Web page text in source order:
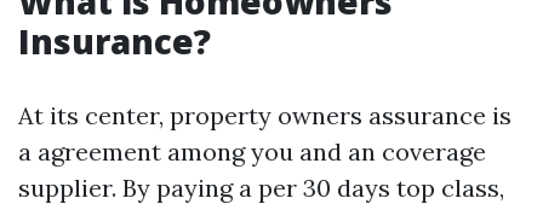
Insurance?
At its center, property owners assurance is
a agreement among you and an coverage
supplier. By paying a per 30 days top class,